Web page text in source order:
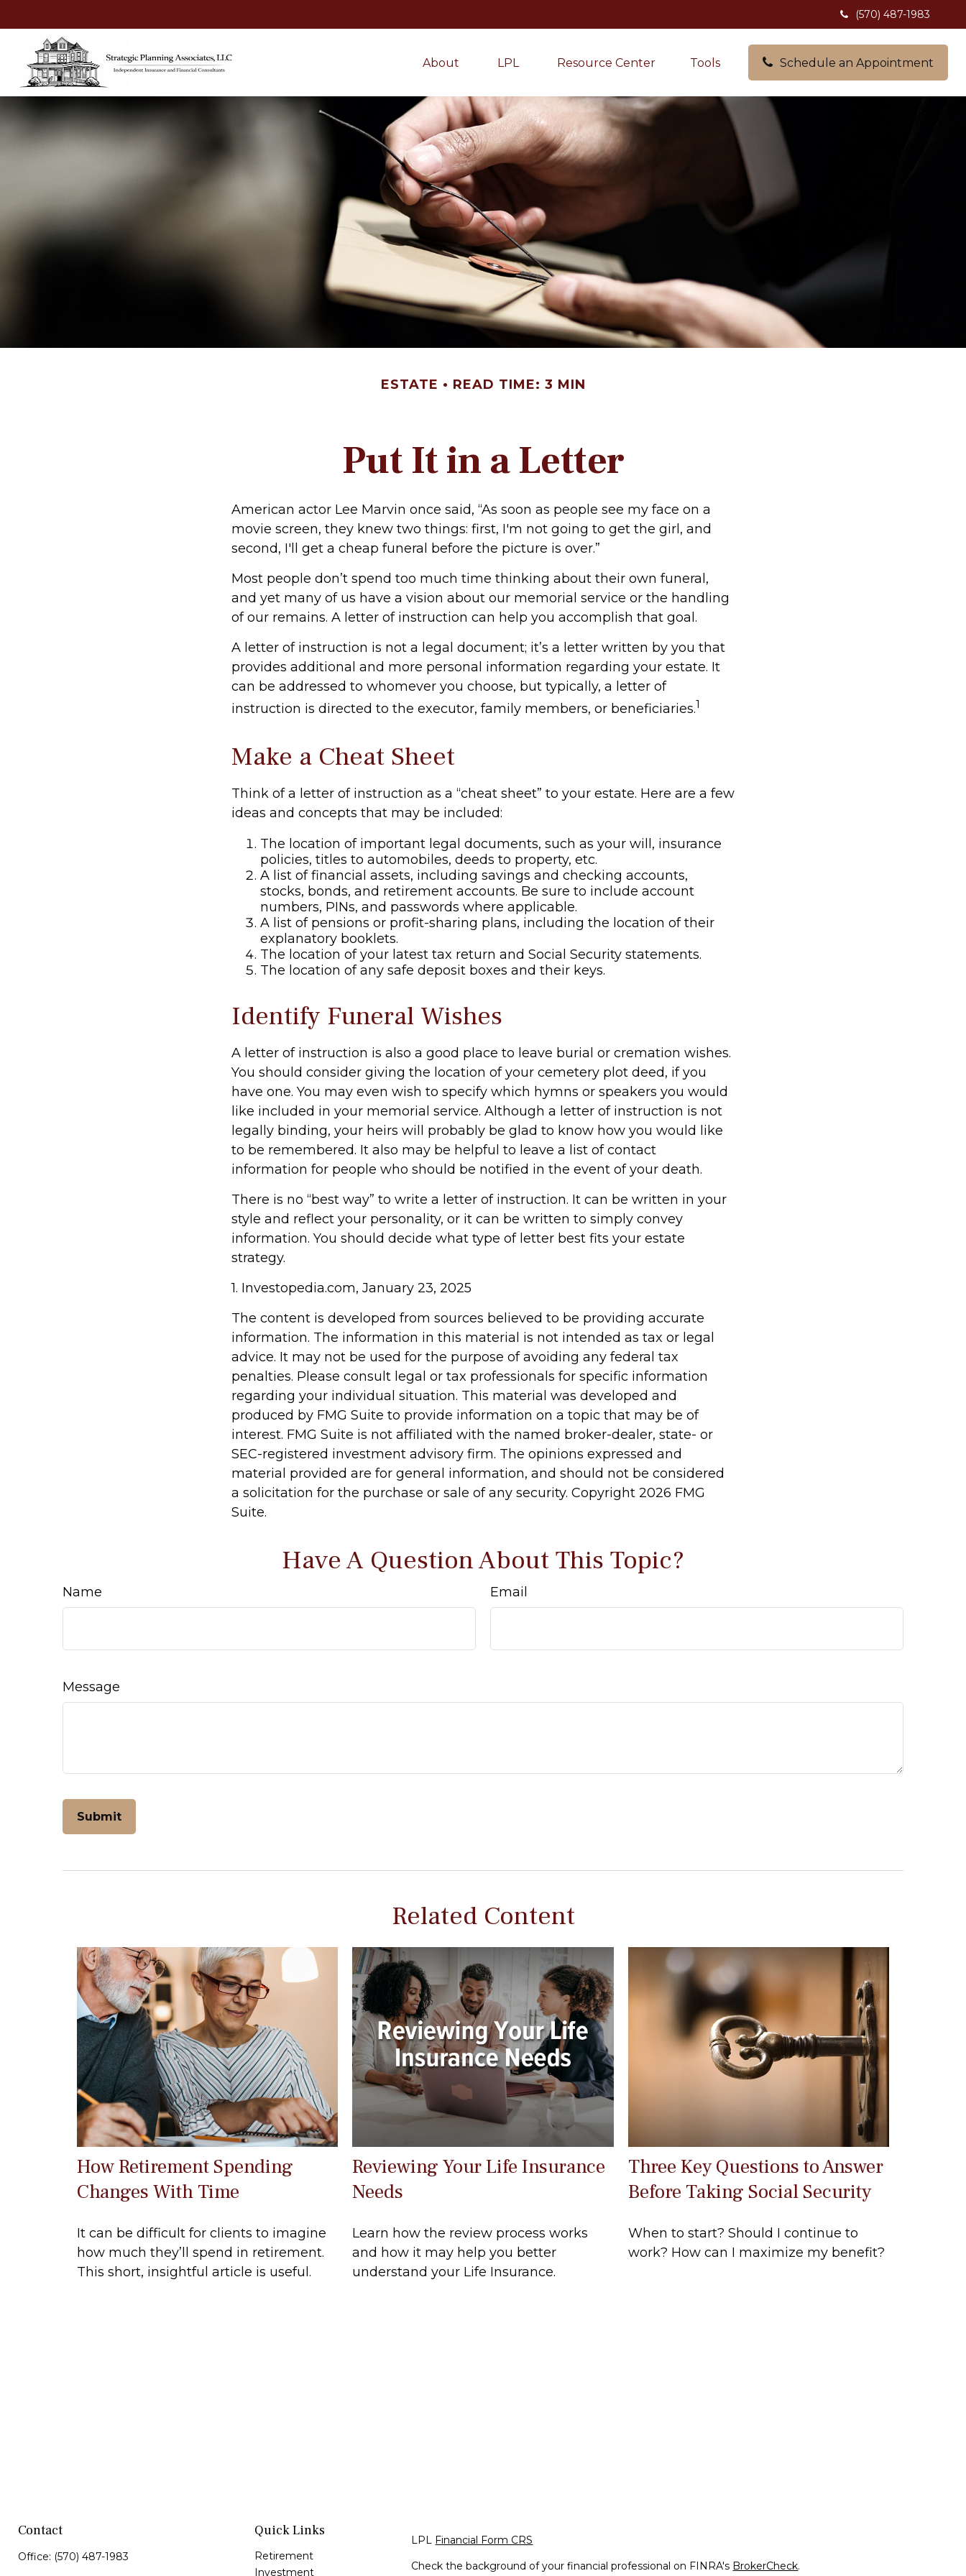
(570) 487-1983
About LPL Resource Center Tools Schedule an Appointment
ESTATE READ TIME: 3 MIN
Put It in a Letter
American actor Lee Marvin once said, “As soon as people see my face on a
movie screen, they knew two things: first, I'm not going to get the girl, and
second, I'll get a cheap funeral before the picture is over.”
Most people don’t spend too much time thinking about their own funeral,
and yet many of us have a vision about our memorial service or the handling
of our remains. A letter of instruction can help you accomplish that goal.
A letter of instruction is not a legal document; it’s a letter written by you that
provides additional and more personal information regarding your estate. It
can be addressed to whomever you choose, but typically, a letter of
instruction is directed to the executor, family members, or beneficiaries.1
Make a Cheat Sheet
Think of a letter of instruction as a “cheat sheet” to your estate. Here are a few
ideas and concepts that may be included:
The location of important legal documents, such as your will, insurance
policies, titles to automobiles, deeds to property, etc.
A list of financial assets, including savings and checking accounts,
stocks, bonds, and retirement accounts. Be sure to include account
numbers, PINs, and passwords where applicable.
A list of pensions or profit-sharing plans, including the location of their
explanatory booklets.
The location of your latest tax return and Social Security statements.
The location of any safe deposit boxes and their keys.
Identify Funeral Wishes
A letter of instruction is also a good place to leave burial or cremation wishes.
You should consider giving the location of your cemetery plot deed, if you
have one. You may even wish to specify which hymns or speakers you would
like included in your memorial service. Although a letter of instruction is not
legally binding, your heirs will probably be glad to know how you would like
to be remembered. It also may be helpful to leave a list of contact
information for people who should be notified in the event of your death.
There is no “best way” to write a letter of instruction. It can be written in your
style and reflect your personality, or it can be written to simply convey
information. You should decide what type of letter best fits your estate
strategy.
1. Investopedia.com, January 23, 2025
The content is developed from sources believed to be providing accurate
information. The information in this material is not intended as tax or legal
advice. It may not be used for the purpose of avoiding any federal tax
penalties. Please consult legal or tax professionals for specific information
regarding your individual situation. This material was developed and
produced by FMG Suite to provide information on a topic that may be of
interest. FMG Suite is not affiliated with the named broker-dealer, state- or
SEC-registered investment advisory firm. The opinions expressed and
material provided are for general information, and should not be considered
a solicitation for the purchase or sale of any security. Copyright 2026 FMG
Suite.
Have A Question About This Topic?
Name Email
Message
Related Content
How Retirement Spending
Changes With Time
It can be difficult for clients to imagine
how much they’ll spend in retirement.
This short, insightful article is useful.
Reviewing Your Life Insurance
Needs
Learn how the review process works
and how it may help you better
understand your Life Insurance.
Three Key Questions to Answer
Before Taking Social Security
When to start? Should I continue to
work? How can I maximize my benefit?
Contact
Office: (570) 487-1983
Quick Links
Retirement
Investment
LPL Financial Form CRS
Check the background of your financial professional on FINRA's BrokerCheck.